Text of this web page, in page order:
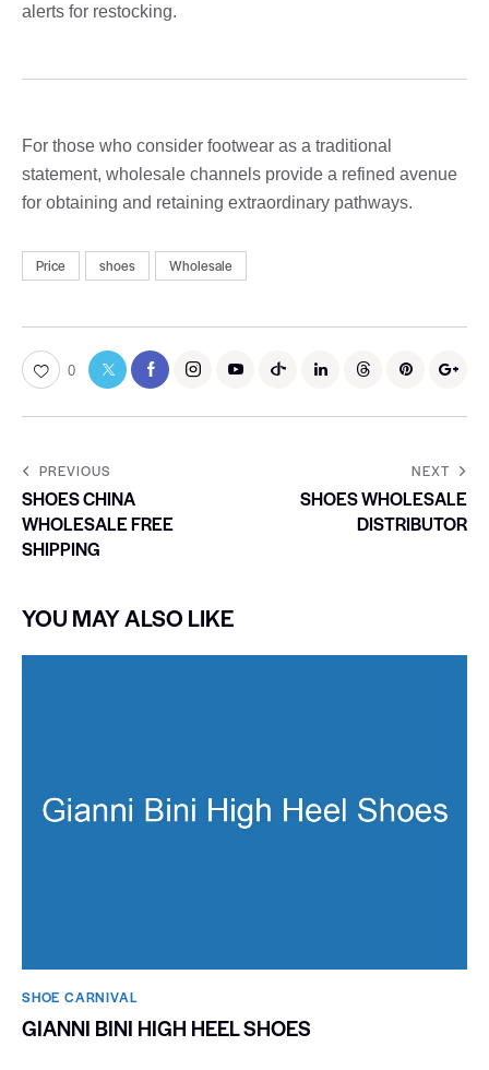
alerts for restocking.
For those who consider footwear as a traditional
statement, wholesale channels provide a refined avenue
for obtaining and retaining extraordinary pathways.
Price shoes Wholesale
0
PREVIOUS
SHOES CHINA
WHOLESALE FREE
SHIPPING
NEXT
SHOES WHOLESALE
DISTRIBUTOR
YOU MAY ALSO LIKE
SHOE CARNIVAL​
GIANNI BINI HIGH HEEL SHOES